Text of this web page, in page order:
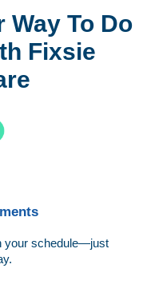
To Do
Fixsie
your schedule—just